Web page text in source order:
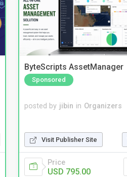
ByteScripts AssetManager
Sponsored
posted by jibin in Organizers
Visit Publisher Site
Price
USD 795.00